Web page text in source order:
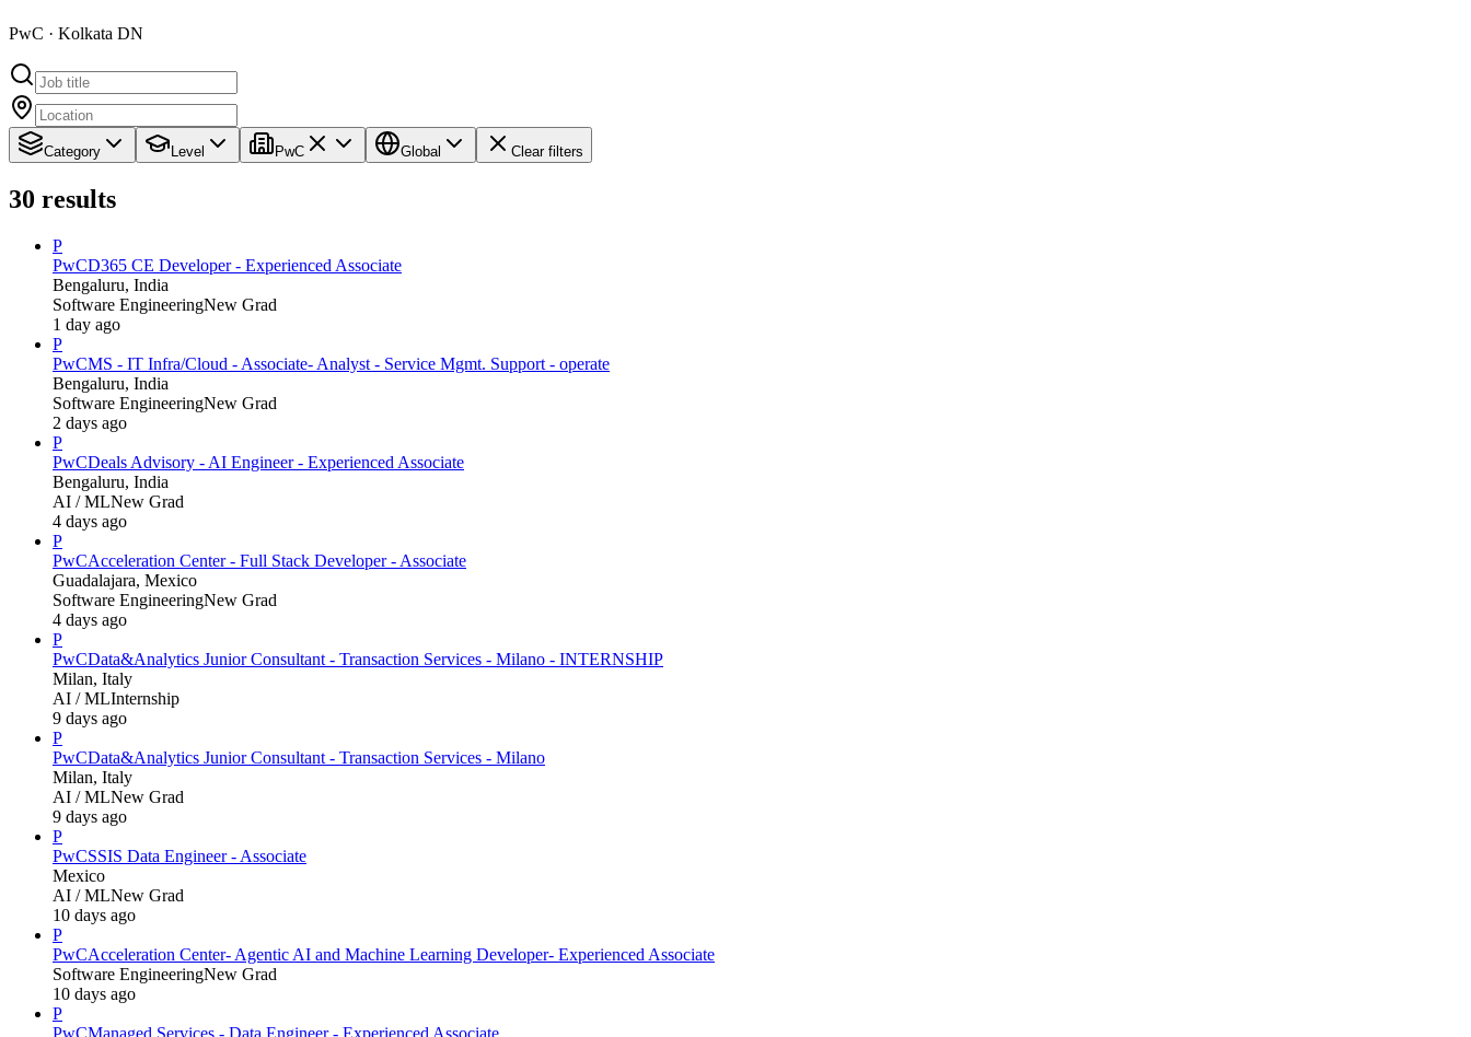
PwC · Kolkata DN
Category Level PwC Global Clear filters
30 results
P
PwCD365 CE Developer - Experienced Associate
Bengaluru, India
Software EngineeringNew Grad
1 day ago
P
PwCMS - IT Infra/Cloud - Associate- Analyst - Service Mgmt. Support - operate
Bengaluru, India
Software EngineeringNew Grad
2 days ago
P
PwCDeals Advisory - AI Engineer - Experienced Associate
Bengaluru, India
AI / MLNew Grad
4 days ago
P
PwCAcceleration Center - Full Stack Developer - Associate
Guadalajara, Mexico
Software EngineeringNew Grad
4 days ago
P
PwCData&Analytics Junior Consultant - Transaction Services - Milano - INTERNSHIP
Milan, Italy
AI / MLInternship
9 days ago
P
PwCData&Analytics Junior Consultant - Transaction Services - Milano
Milan, Italy
AI / MLNew Grad
9 days ago
P
PwCSSIS Data Engineer - Associate
Mexico
AI / MLNew Grad
10 days ago
P
PwCAcceleration Center- Agentic AI and Machine Learning Developer- Experienced Associate
Software EngineeringNew Grad
10 days ago
P
PwCManaged Services - Data Engineer - Experienced Associate